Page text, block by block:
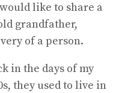
like to share a
grandfather,
of a person.
in the days of my
they used to live in